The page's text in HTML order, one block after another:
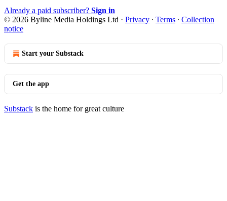
Already a paid subscriber? Sign in
© 2026 Byline Media Holdings Ltd · Privacy ∙ Terms ∙ Collection
notice
Start your Substack
Get the app
Substack is the home for great culture